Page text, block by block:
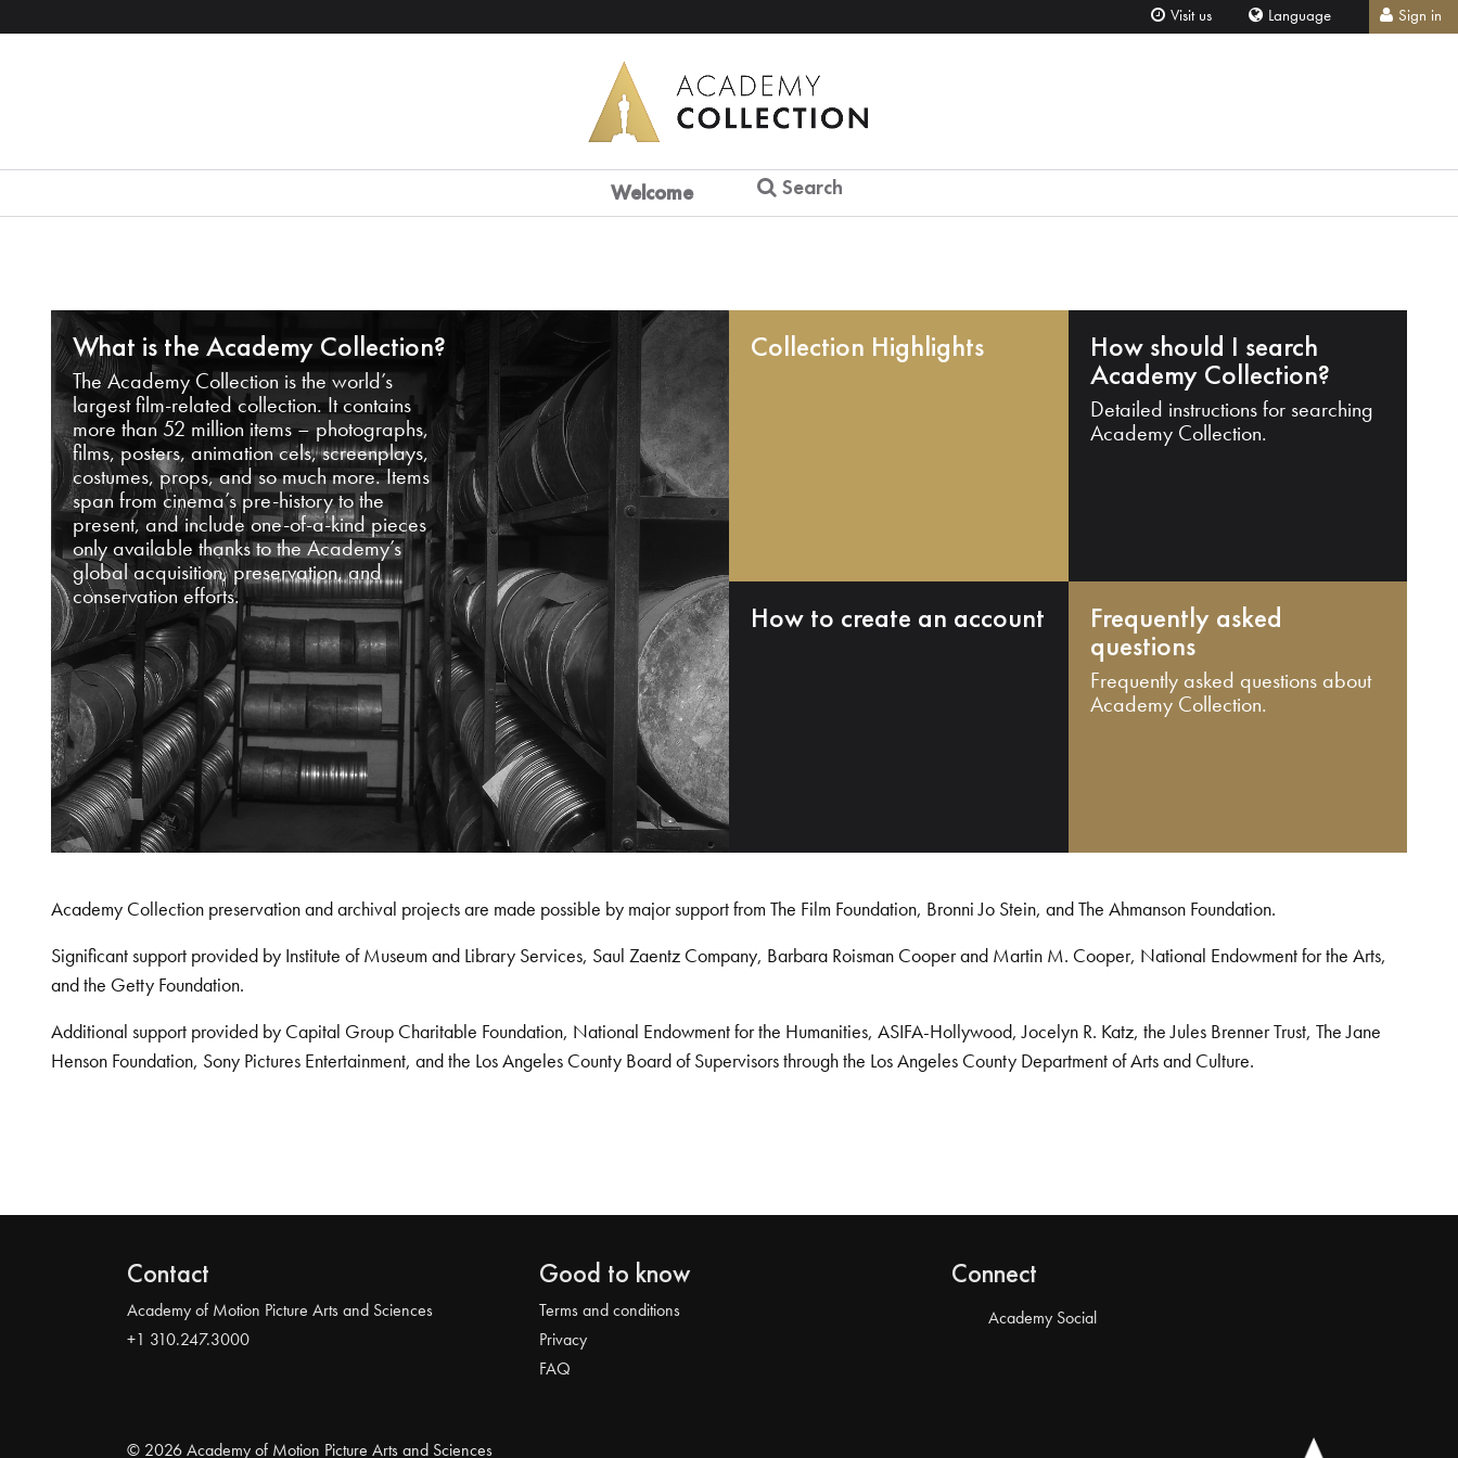
Visit us Language Sign in
Welcome Search
What is the Academy Collection?
The Academy Collection is the world’s
largest film-related collection. It contains
more than 52 million items – photographs,
films, posters, animation cels, screenplays,
costumes, props, and so much more. Items
span from cinema’s pre-history to the
present, and include one-of-a-kind pieces
only available thanks to the Academy’s
global acquisition, preservation, and
conservation efforts.
Collection Highlights How should I search
Academy Collection?
Detailed instructions for searching
Academy Collection.
How to create an account Frequently asked
questions
Frequently asked questions about
Academy Collection.
Academy Collection preservation and archival projects are made possible by major support from The Film Foundation, Bronni Jo Stein, and The Ahmanson Foundation.
Significant support provided by Institute of Museum and Library Services, Saul Zaentz Company, Barbara Roisman Cooper and Martin M. Cooper, National Endowment for the Arts,
and the Getty Foundation.
Additional support provided by Capital Group Charitable Foundation, National Endowment for the Humanities, ASIFA-Hollywood, Jocelyn R. Katz, the Jules Brenner Trust, The Jane
Henson Foundation, Sony Pictures Entertainment, and the Los Angeles County Board of Supervisors through the Los Angeles County Department of Arts and Culture.
Contact
Academy of Motion Picture Arts and Sciences
+1 310.247.3000
Good to know
Terms and conditions
Privacy
FAQ
Connect
Academy Social
© 2026 Academy of Motion Picture Arts and Sciences